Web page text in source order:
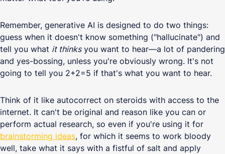
Remember, generative AI is designed to do two things:
guess when it doesn't know something ("hallucinate") and
tell you what it thinksyou want to hear—a lot of pandering
and yes-bossing, unless you're obviously wrong. It's not
going to tell you 2+2=5 if that's what you want to hear.
Think of it like autocorrect on steroids with access to the
internet. It can't be original and reason like you can or
perform actual research, so even if you're using it for
brainstorming ideas, for which it seems to work bloody
well, take what it says with a fistful of salt and apply